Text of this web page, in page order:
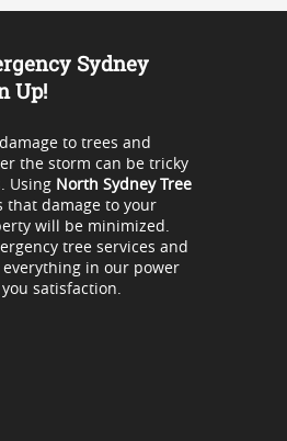
Sydney
Up!
to trees and
the storm can be tricky
Using North Sydney Tree
that damage to your
will be minimized.
tree services and
in our power
satisfaction.